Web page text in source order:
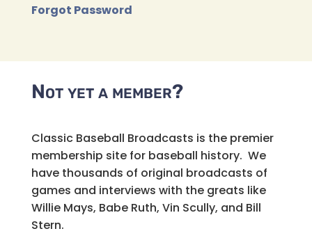
Forgot Password
Not yet a member?
Classic Baseball Broadcasts is the premier
membership site for baseball history. We
have thousands of original broadcasts of
games and interviews with the greats like
Willie Mays, Babe Ruth, Vin Scully, and Bill
Stern.